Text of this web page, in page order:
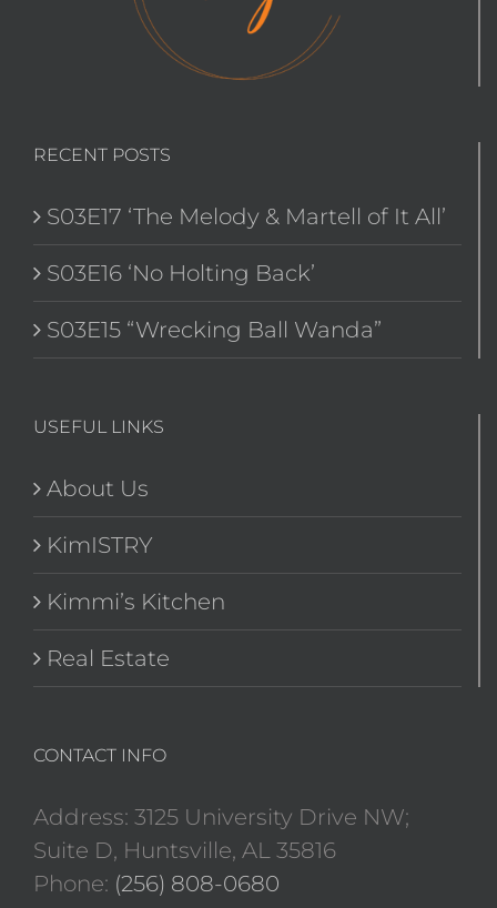
RECENT POSTS
S03E17 ‘The Melody & Martell of It All’
S03E16 ‘No Holting Back’
S03E15 “Wrecking Ball Wanda”
USEFUL LINKS
About Us
KimISTRY
Kimmi’s Kitchen
Real Estate
CONTACT INFO
Address: 3125 University Drive NW;
Suite D, Huntsville, AL 35816
Phone: (256) 808-0680